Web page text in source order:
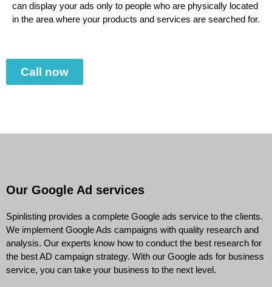
can display your ads only to people who are physically located
in the area where your products and services are searched for.
Call now
Our Google Ad services
Spinlisting provides a complete Google ads service to the clients.
We implement Google Ads campaigns with quality research and
analysis. Our experts know how to conduct the best research for
the best AD campaign strategy. With our Google ads for business
service, you can take your business to the next level.